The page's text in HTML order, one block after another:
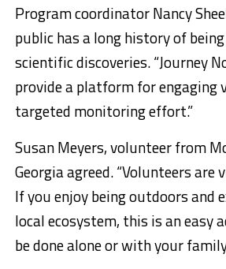
Program coordinator Nancy
public has a long history of
scientific discoveries. “Journey
provide a platform for engaging
targeted monitoring effort.”
Susan Meyers, volunteer from
Georgia agreed. “Volunteers
If you enjoy being outdoors and
local ecosystem, this is an easy
be done alone or with your